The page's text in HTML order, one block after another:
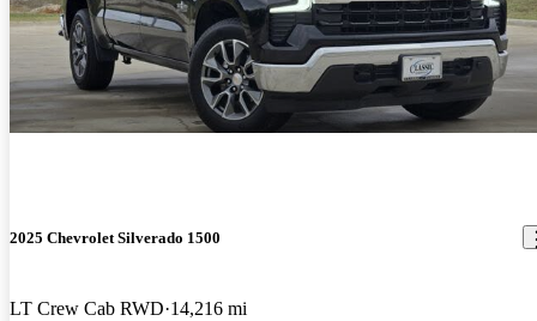
2025 Chevrolet Silverado 1500
LT Crew Cab RWD 14,216 mi